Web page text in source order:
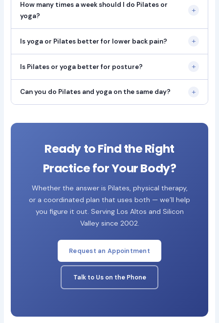
How many times a week should I do Pilates or
yoga?
+
Is yoga or Pilates better for lower back pain? +
Is Pilates or yoga better for posture? +
Can you do Pilates and yoga on the same day? +
Ready to Find the Right
Practice for Your Body?
Whether the answer is Pilates, physical therapy,
or a coordinated plan that uses both — we’ll help
you figure it out. Serving Los Altos and Silicon
Valley since 2002.
Request an Appointment
Talk to Us on the Phone